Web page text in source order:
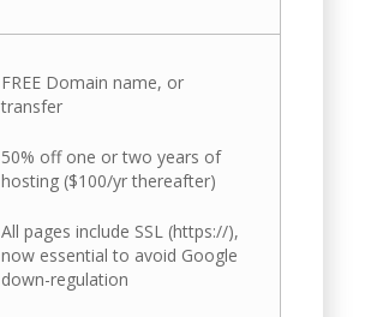
FREE Domain name, or
transfer
50% off one or two years of
hosting ($100/yr thereafter)
All pages include SSL (https://),
now essential to avoid Google
down-regulation